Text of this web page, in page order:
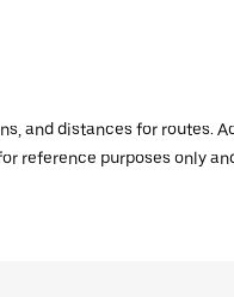
and distances for routes.
reference purposes only